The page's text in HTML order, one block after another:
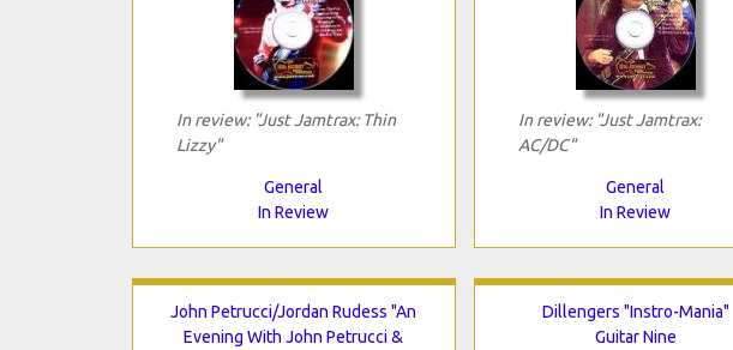
In review: "Just Jamtrax: Thin
Lizzy"
General
In Review
In review: "Just Jamtrax:
AC/DC"
General
In Review
John Petrucci/Jordan Rudess "An
Evening With John Petrucci &
Dillengers "Instro-Mania"
Guitar Nine